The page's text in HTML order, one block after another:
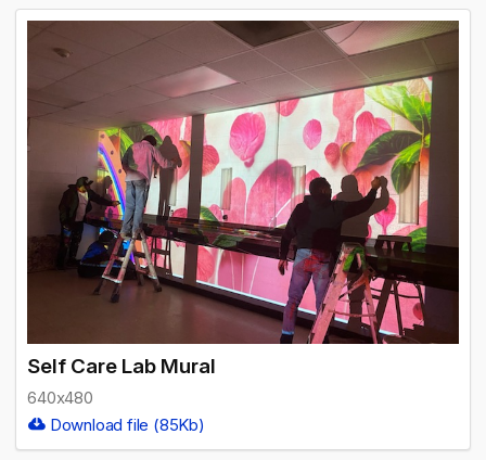
Self Care Lab Mural
640x480
Download file (85Kb)